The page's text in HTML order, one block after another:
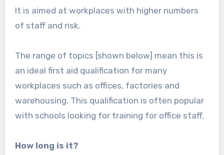
It is aimed at workplaces with higher numbers
of staff and risk.
The range of topics [shown below] mean this is
an ideal first aid qualification for many
workplaces such as offices, factories and
warehousing. This qualification is often popular
with schools looking for training for office staff.
How long is it?